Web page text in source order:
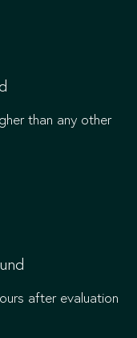
than any other
after evaluation